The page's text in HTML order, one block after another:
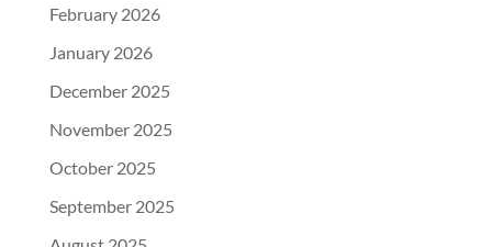
February 2026
January 2026
December 2025
November 2025
October 2025
September 2025